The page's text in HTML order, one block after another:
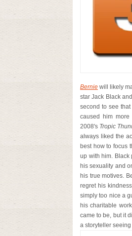
Bernie will likely
star Jack Black
second to see
caused him
2008's Tropic
always liked the
best how to focus
up with him. Black
his sexuality and
his true motives.
regret his
simply too nice a
his charitable
came to be, but it
a storyteller